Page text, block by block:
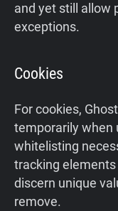
and yet still allow
exceptions.
Cookies
For cookies,
temporarily when
whitelisting
tracking elements
discern unique
remove.